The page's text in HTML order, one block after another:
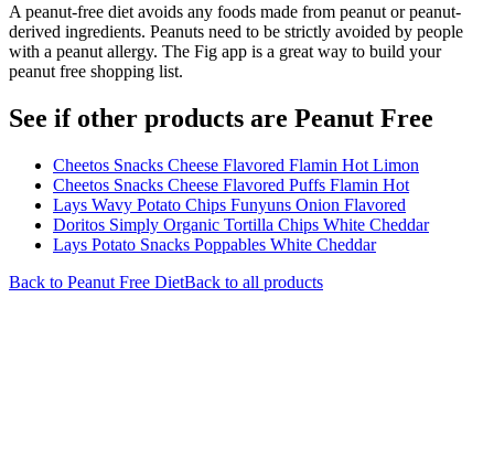
A peanut-free diet avoids any foods made from peanut or peanut-
derived ingredients. Peanuts need to be strictly avoided by people
with a peanut allergy. The Fig app is a great way to build your
peanut free shopping list.
See if other products are Peanut Free
Cheetos Snacks Cheese Flavored Flamin Hot Limon
Cheetos Snacks Cheese Flavored Puffs Flamin Hot
Lays Wavy Potato Chips Funyuns Onion Flavored
Doritos Simply Organic Tortilla Chips White Cheddar
Lays Potato Snacks Poppables White Cheddar
Back to Peanut Free DietBack to all products